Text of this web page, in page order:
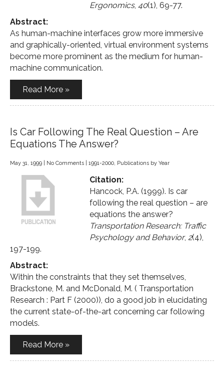
Ergonomics, 40(1), 69-77.
Abstract:
As human-machine interfaces grow more immersive
and graphically-oriented, virtual environment systems
become more prominent as the medium for human-
machine communication.
Read More »
Is Car Following The Real Question – Are
Equations The Answer?
May 31, 1999 No Comments 1991-2000, Publications by Year
Citation:
Hancock, P.A. (1999). Is car
following the real question – are
equations the answer?
Transportation Research: Traffic
Psychology and Behavior, 2(4),
197-199.
Abstract:
Within the constraints that they set themselves,
Brackstone, M. and McDonald, M. ( Transportation
Research : Part F (2000)), do a good job in elucidating
the current state-of-the-art concerning car following
models.
Read More »